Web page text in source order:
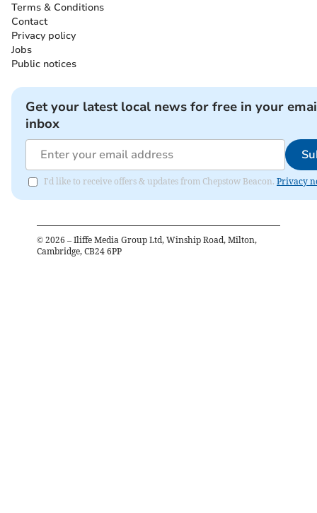
Terms & Conditions
Contact
Privacy policy
Jobs
Public notices
Get your latest local news for free in your
inbox
I'd like to receive offers & updates from Chepstow Beacon. Privacy
© 2026 – Iliffe Media Group Ltd, Winship Road, Milton,
Cambridge, CB24 6PP